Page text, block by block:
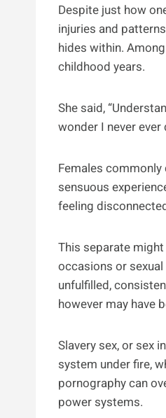
Despite just how
injuries and
hides within.
childhood years.
She said,
wonder I never
Females
sensuous
feeling
This separate
occasions or
unfulfilled,
however may have
Slavery sex, or sex
system under fire,
pornography can
power systems.